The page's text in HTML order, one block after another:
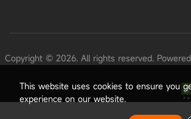
Copyright © 2026. All rights reserved.
This website uses cookies to ensure you
experience on our website.